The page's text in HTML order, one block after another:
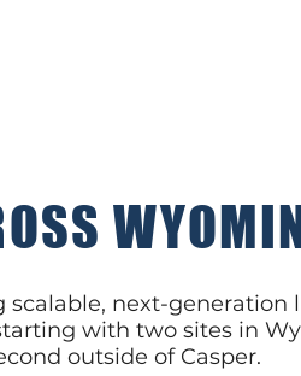
next-generation
with two sites in
outside of Casper.